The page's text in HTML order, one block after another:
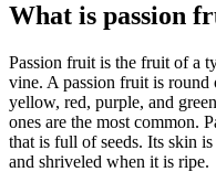
What is passion
Passion fruit is the fruit of a
vine. A passion fruit is round
yellow, red, purple, and
ones are the most common.
that is full of seeds. Its skin
and shriveled when it is ripe.